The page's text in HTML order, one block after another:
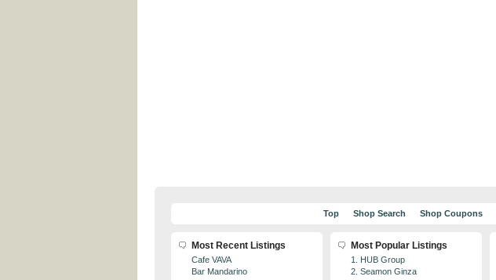
Top Shop Search Shop Coupons
Most Recent Listings
Cafe VAVA
Bar Mandarino
Most Popular Listings
1. HUB Group
2. Seamon Ginza